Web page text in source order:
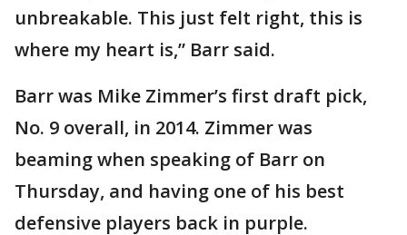
unbreakable. This just felt right, this is
where my heart is,” Barr said.
Barr was Mike Zimmer’s first draft pick,
No. 9 overall, in 2014. Zimmer was
beaming when speaking of Barr on
Thursday, and having one of his best
defensive players back in purple.